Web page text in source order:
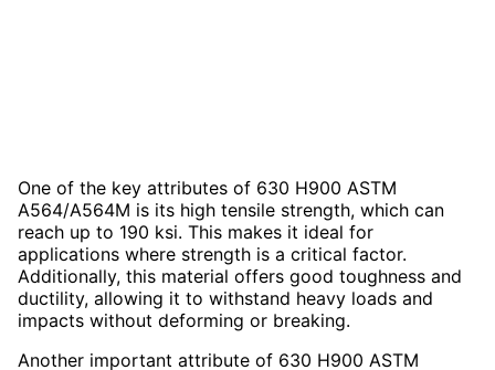
One of the key attributes of 630 H900 ASTM
A564/A564M is its high tensile strength, which can
reach up to 190 ksi. This makes it ideal for
applications where strength is a critical factor.
Additionally, this material offers good toughness and
ductility, allowing it to withstand heavy loads and
impacts without deforming or breaking.
Another important attribute of 630 H900 ASTM